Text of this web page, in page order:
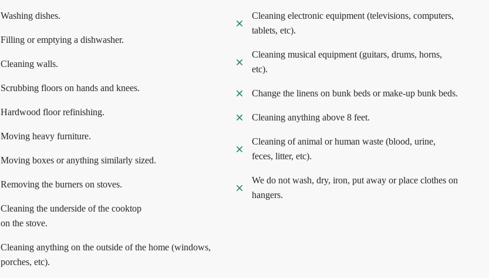
Washing dishes.
Filling or emptying a dishwasher.
Cleaning walls.
Scrubbing floors on hands and knees.
Hardwood floor refinishing.
Moving heavy furniture.
Moving boxes or anything similarly sized.
Removing the burners on stoves.
Cleaning the underside of the cooktop
on the stove.
Cleaning anything on the outside of the home (windows,
porches, etc).
Cleaning electronic equipment (televisions, computers,
tablets, etc).
Cleaning musical equipment (guitars, drums, horns,
etc).
Change the linens on bunk beds or make-up bunk beds.
Cleaning anything above 8 feet.
Cleaning of animal or human waste (blood, urine,
feces, litter, etc).
We do not wash, dry, iron, put away or place clothes on
hangers.